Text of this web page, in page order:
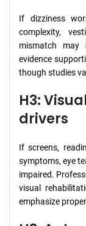
If dizziness
complexity,
mismatch may
evidence
though studies
H3:
drivers
If screens,
symptoms, eye
impaired.
visual
emphasize